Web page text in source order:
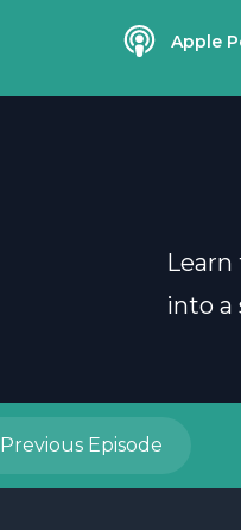
Apple
into a
Previous Episode